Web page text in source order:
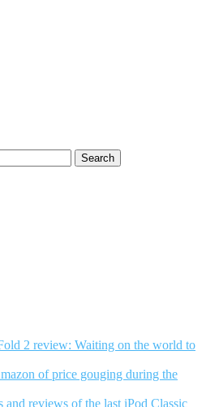
2 review: Waiting on the world to
of price gouging during the
and reviews of the last iPod Classic